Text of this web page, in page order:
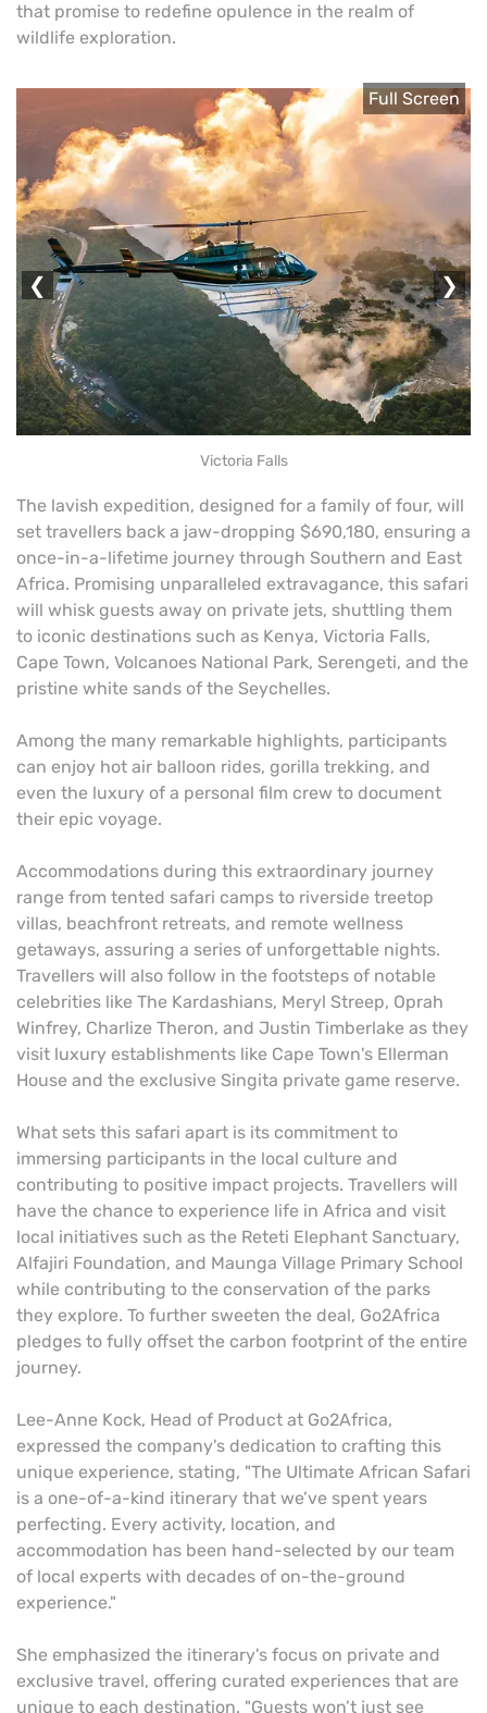
that promise to redefine opulence in the realm of
wildlife exploration.
Victoria Falls
❮ ❯
Full Screen
The lavish expedition, designed for a family of four, will
set travellers back a jaw-dropping $690,180, ensuring a
once-in-a-lifetime journey through Southern and East
Africa. Promising unparalleled extravagance, this safari
will whisk guests away on private jets, shuttling them
to iconic destinations such as Kenya, Victoria Falls,
Cape Town, Volcanoes National Park, Serengeti, and the
pristine white sands of the Seychelles.
Among the many remarkable highlights, participants
can enjoy hot air balloon rides, gorilla trekking, and
even the luxury of a personal film crew to document
their epic voyage.
Accommodations during this extraordinary journey
range from tented safari camps to riverside treetop
villas, beachfront retreats, and remote wellness
getaways, assuring a series of unforgettable nights.
Travellers will also follow in the footsteps of notable
celebrities like The Kardashians, Meryl Streep, Oprah
Winfrey, Charlize Theron, and Justin Timberlake as they
visit luxury establishments like Cape Town's Ellerman
House and the exclusive Singita private game reserve.
What sets this safari apart is its commitment to
immersing participants in the local culture and
contributing to positive impact projects. Travellers will
have the chance to experience life in Africa and visit
local initiatives such as the Reteti Elephant Sanctuary,
Alfajiri Foundation, and Maunga Village Primary School
while contributing to the conservation of the parks
they explore. To further sweeten the deal, Go2Africa
pledges to fully offset the carbon footprint of the entire
journey.
Lee-Anne Kock, Head of Product at Go2Africa,
expressed the company's dedication to crafting this
unique experience, stating, "The Ultimate African Safari
is a one-of-a-kind itinerary that we’ve spent years
perfecting. Every activity, location, and
accommodation has been hand-selected by our team
of local experts with decades of on-the-ground
experience."
She emphasized the itinerary's focus on private and
exclusive travel, offering curated experiences that are
unique to each destination. "Guests won’t just see